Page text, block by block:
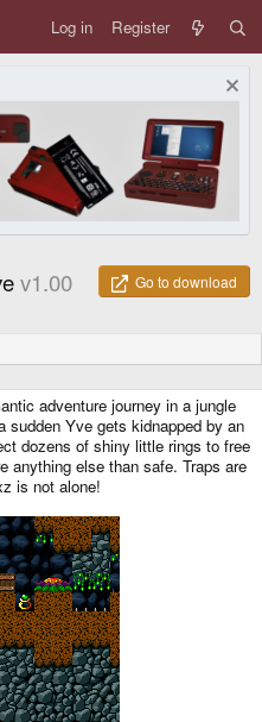
Log in Register
v1.00
Go to download
adventure journey in a jungle
sudden Yve gets kidnapped by an
dozens of shiny little rings to free
anything else than safe. Traps are
is not alone!